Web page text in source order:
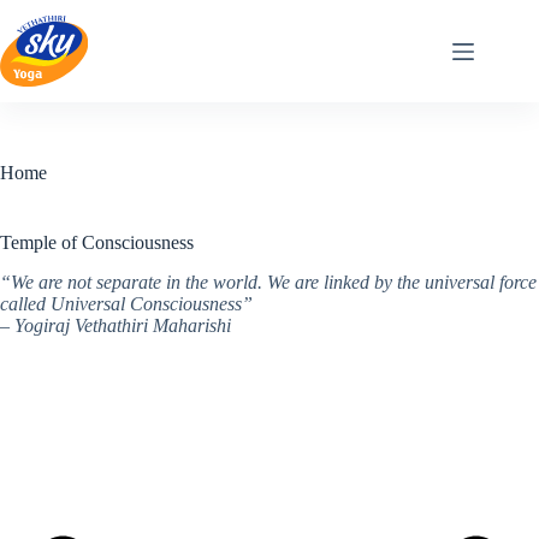
content
Home
Temple of Consciousness
“We are not separate in the world. We are linked by the universal force
called Universal Consciousness”
– Yogiraj Vethathiri Maharishi